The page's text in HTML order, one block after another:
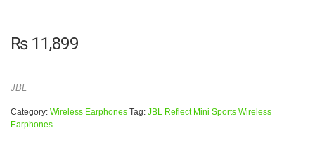
₨11,899
JBL
Category: Wireless Earphones Tag: JBL Reflect Mini Sports Wireless
Earphones